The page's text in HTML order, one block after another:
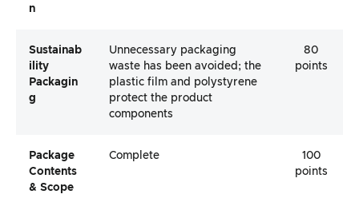
N
Sustainab
Ility
Packagin
G
Unnecessary packaging
waste has been avoided; the
plastic film and polystyrene
protect the product
components
80
points
Package
Contents
& Scope
Complete
100
points